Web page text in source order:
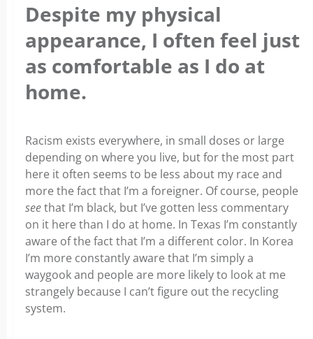
Despite my physical
appearance, I often feel just
as comfortable as I do at
home.
Racism exists everywhere, in small doses or large
depending on where you live, but for the most part
here it often seems to be less about my race and
more the fact that I’m a foreigner. Of course, people
seethat I’m black, but I’ve gotten less commentary
on it here than I do at home. In Texas I’m constantly
aware of the fact that I’m a different color. In Korea
I’m more constantly aware that I’m simply a
waygook and people are more likely to look at me
strangely because I can’t figure out the recycling
system.